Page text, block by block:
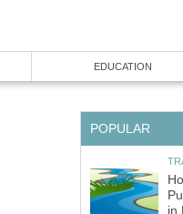
EDUCATION
POPULAR
in